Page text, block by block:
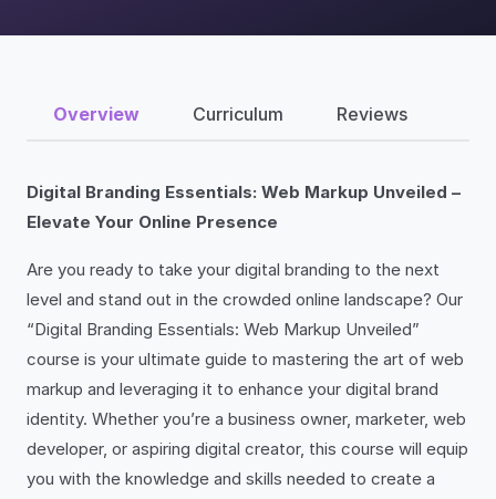
Overview Curriculum Reviews
Digital Branding Essentials: Web Markup Unveiled –
Elevate Your Online Presence
Are you ready to take your digital branding to the next
level and stand out in the crowded online landscape? Our
“Digital Branding Essentials: Web Markup Unveiled”
course is your ultimate guide to mastering the art of web
markup and leveraging it to enhance your digital brand
identity. Whether you’re a business owner, marketer, web
developer, or aspiring digital creator, this course will equip
you with the knowledge and skills needed to create a